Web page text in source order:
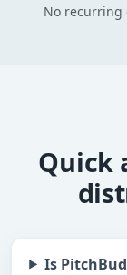
No recurring
Quick
Is